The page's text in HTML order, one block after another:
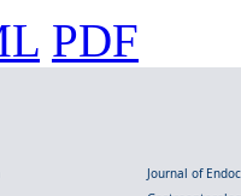
PDF
Journal of